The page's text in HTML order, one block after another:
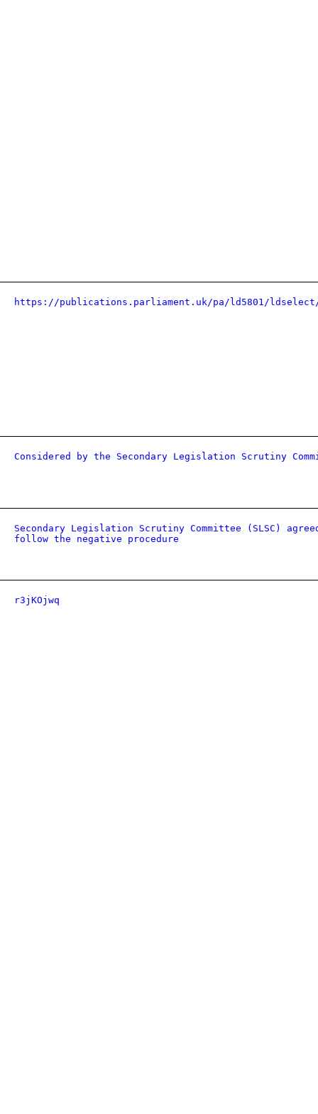
https://publications.parliament.uk/pa/ld5801/ldselect/
Considered by the Secondary Legislation Scrutiny
Secondary Legislation Scrutiny Committee (SLSC)
follow the negative procedure
r3jKOjwq